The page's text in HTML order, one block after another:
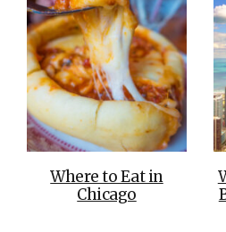
Where to Eat in
Chicago